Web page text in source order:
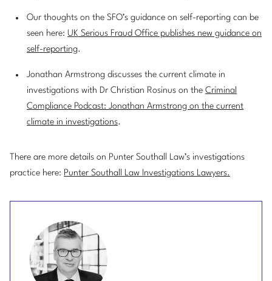
Our thoughts on the SFO’s guidance on self-reporting can be
seen here: UK Serious Fraud Office publishes new guidance on
self-reporting.
Jonathan Armstrong discusses the current climate in
investigations with Dr Christian Rosinus on the Criminal
Compliance Podcast: Jonathan Armstrong on the current
climate in investigations.
There are more details on Punter Southall Law’s investigations
practice here: Punter Southall Law Investigations Lawyers.